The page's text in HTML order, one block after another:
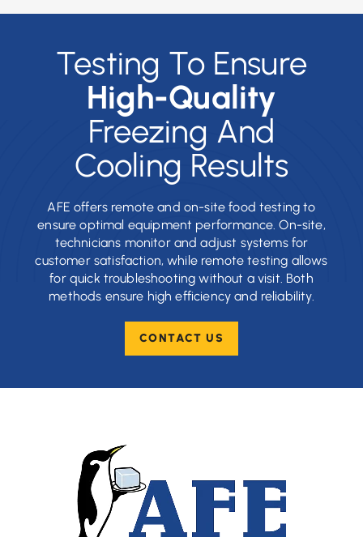
Testing To Ensure
High-Quality
Freezing And
Cooling Results
AFE offers remote and on-site food testing to
ensure optimal equipment performance. On-site,
technicians monitor and adjust systems for
customer satisfaction, while remote testing allows
for quick troubleshooting without a visit. Both
methods ensure high efficiency and reliability.
CONTACT US